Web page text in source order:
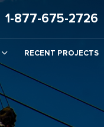
1-877-675-2726
RECENT PROJECTS